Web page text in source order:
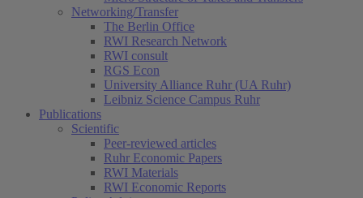
Networking/Transfer
The Berlin Office
RWI Research Network
RWI consult
RGS Econ
University Alliance Ruhr (UA Ruhr)
Leibniz Science Campus Ruhr
Publications
Scientific
Peer-reviewed articles
Ruhr Economic Papers
RWI Materials
RWI Economic Reports